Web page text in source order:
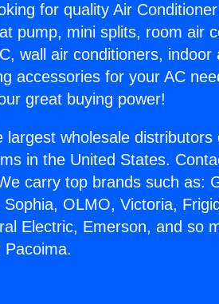
for quality Air
pump, mini splits, room air
wall air conditioners,
accessories for your AC
great buying power!
largest wholesale
in the United States.
carry top brands such as:
OLMO, Victoria,
Electric, Emerson, and so
Pacoima.